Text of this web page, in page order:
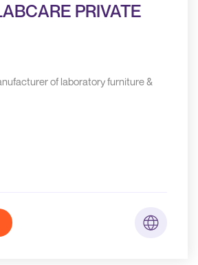
PRIVATE
of laboratory furniture &